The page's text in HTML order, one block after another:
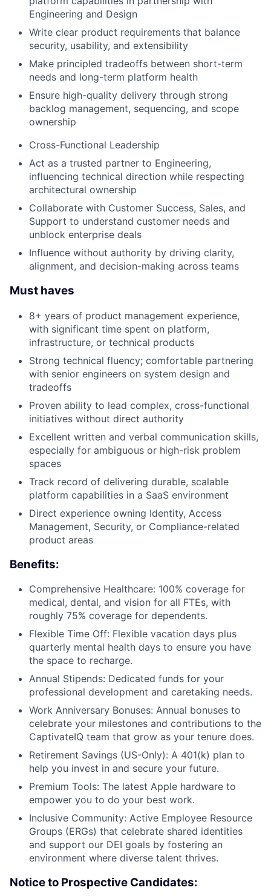
Engineering and Design
Write clear product requirements that balance
security, usability, and extensibility
Make principled tradeoffs between short-term
needs and long-term platform health
Ensure high-quality delivery through strong
backlog management, sequencing, and scope
ownership
Cross-Functional Leadership
Act as a trusted partner to Engineering,
influencing technical direction while respecting
architectural ownership
Collaborate with Customer Success, Sales, and
Support to understand customer needs and
unblock enterprise deals
Influence without authority by driving clarity,
alignment, and decision-making across teams
Must haves
8+ years of product management experience,
with significant time spent on platform,
infrastructure, or technical products
Strong technical fluency; comfortable partnering
with senior engineers on system design and
tradeoffs
Proven ability to lead complex, cross-functional
initiatives without direct authority
Excellent written and verbal communication skills,
especially for ambiguous or high-risk problem
spaces
Track record of delivering durable, scalable
platform capabilities in a SaaS environment
Direct experience owning Identity, Access
Management, Security, or Compliance-related
product areas
Benefits:
Comprehensive Healthcare: 100% coverage for
medical, dental, and vision for all FTEs, with
roughly 75% coverage for dependents.
Flexible Time Off: Flexible vacation days plus
quarterly mental health days to ensure you have
the space to recharge.
Annual Stipends: Dedicated funds for your
professional development and caretaking needs.
Work Anniversary Bonuses: Annual bonuses to
celebrate your milestones and contributions to the
CaptivateIQ team that grow as your tenure does.
Retirement Savings (US-Only): A 401(k) plan to
help you invest in and secure your future.
Premium Tools: The latest Apple hardware to
empower you to do your best work.
Inclusive Community: Active Employee Resource
Groups (ERGs) that celebrate shared identities
and support our DEI goals by fostering an
environment where diverse talent thrives.
Notice to Prospective Candidates: